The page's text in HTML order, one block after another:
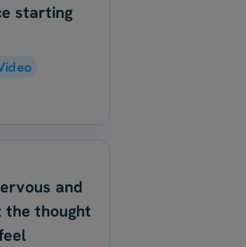
starting
and
thought